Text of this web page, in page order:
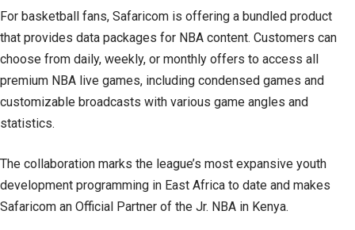
For basketball fans, Safaricom is offering a bundled product
that provides data packages for NBA content. Customers can
choose from daily, weekly, or monthly offers to access all
premium NBA live games, including condensed games and
customizable broadcasts with various game angles and
statistics.
The collaboration marks the league’s most expansive youth
development programming in East Africa to date and makes
Safaricom an Official Partner of the Jr. NBA in Kenya.